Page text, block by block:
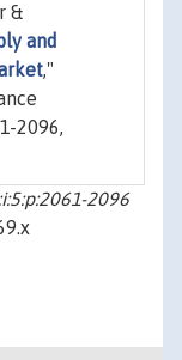
&
and
,"
2096,
2096